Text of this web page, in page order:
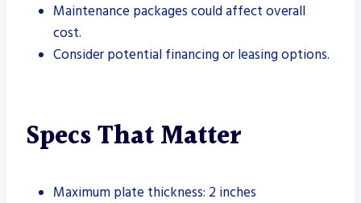
Maintenance packages could affect overall
cost.
Consider potential financing or leasing options.
Specs That Matter
Maximum plate thickness: 2 inches